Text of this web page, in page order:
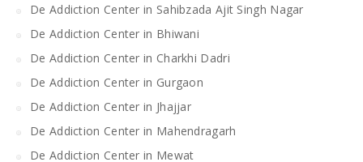
De Addiction Center in Sahibzada Ajit Singh Nagar
De Addiction Center in Bhiwani
De Addiction Center in Charkhi Dadri
De Addiction Center in Gurgaon
De Addiction Center in Jhajjar
De Addiction Center in Mahendragarh
De Addiction Center in Mewat